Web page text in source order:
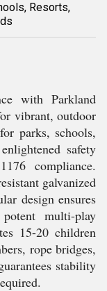
Resorts,
with Parkland
vibrant, outdoor
parks, schools,
safety
compliance.
galvanized
design ensures
multi-play
15-20 children
rope bridges,
stability